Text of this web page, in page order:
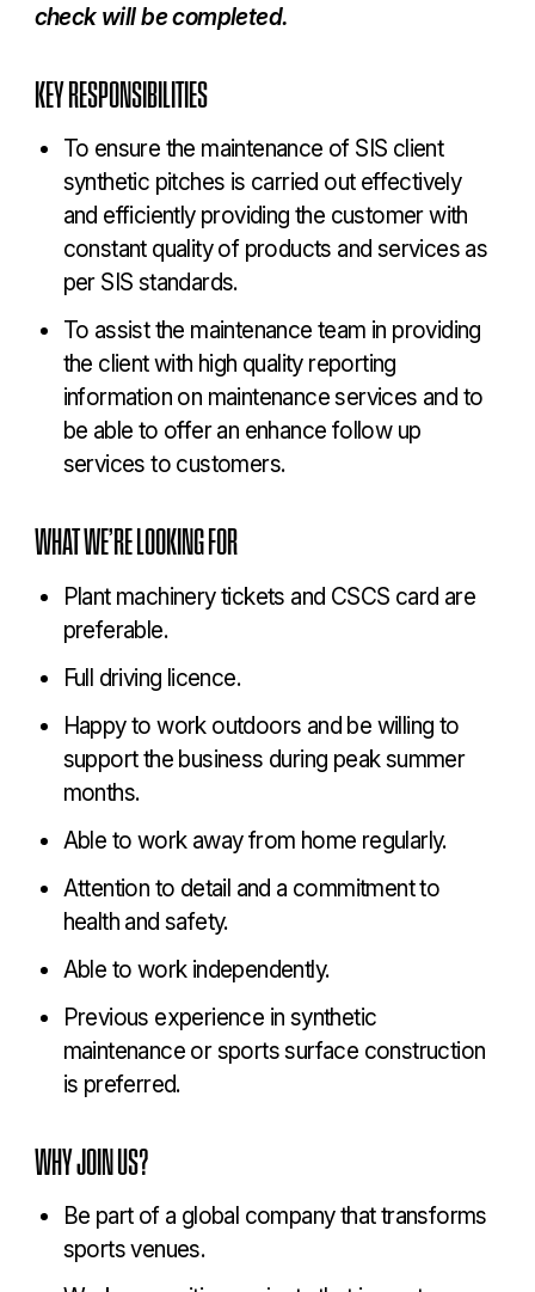
check will be completed.
KEY RESPONSIBILITIES
To ensure the maintenance of SIS client
synthetic pitches is carried out effectively
and efficiently providing the customer with
constant quality of products and services as
per SIS standards.
To assist the maintenance team in providing
the client with high quality reporting
information on maintenance services and to
be able to offer an enhance follow up
services to customers.
WHAT WE’RE LOOKING FOR
Plant machinery tickets and CSCS card are
preferable.
Full driving licence.
Happy to work outdoors and be willing to
support the business during peak summer
months.
Able to work away from home regularly.
Attention to detail and a commitment to
health and safety.
Able to work independently.
Previous experience in synthetic
maintenance or sports surface construction
is preferred.
WHY JOIN US?
Be part of a global company that transforms
sports venues.